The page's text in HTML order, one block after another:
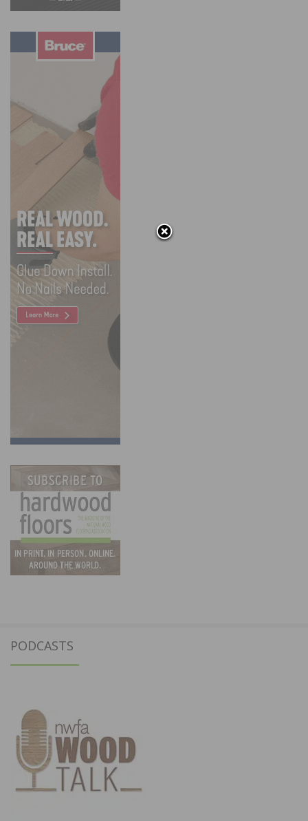
PODCASTS